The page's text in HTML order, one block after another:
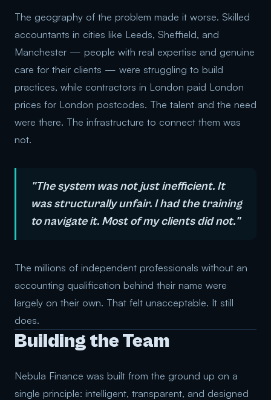
The geography of the problem made it worse. Skilled
accountants in cities like Leeds, Sheffield, and
Manchester — people with real expertise and genuine
care for their clients — were struggling to build
practices, while contractors in London paid London
prices for London postcodes. The talent and the need
were there. The infrastructure to connect them was
not.
"The system was not just inefficient. It
was structurally unfair. I had the training
to navigate it. Most of my clients did not."
The millions of independent professionals without an
accounting qualification behind their name were
largely on their own. That felt unacceptable. It still
does.
Building the Team
Nebula Finance was built from the ground up on a
single principle: intelligent, transparent, and designed